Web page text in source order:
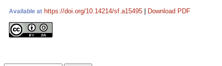
Available at https://doi.org/10.14214/sf.a15495 Download PDF